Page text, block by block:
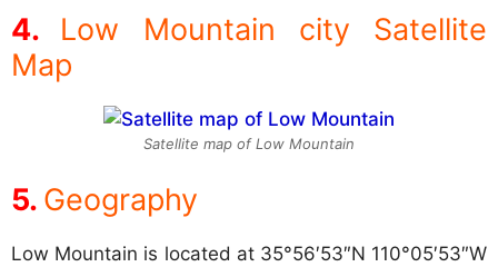
Low Mountain city Satellite
Map
Satellite map of Low Mountain
Geography
Low Mountain is located at 35°56′53″N 110°05′53″W